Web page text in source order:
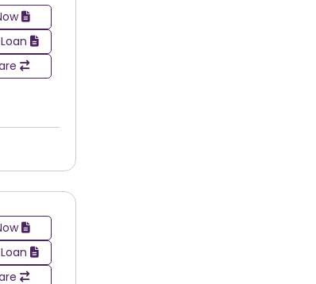
the right painting & drawing college in